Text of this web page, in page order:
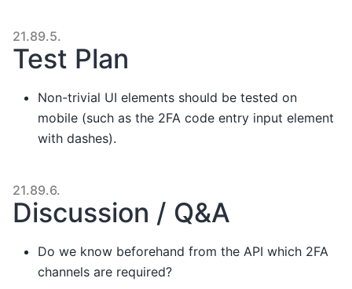
21.89.5.
Test Plan
Non-trivial UI elements should be tested on
mobile (such as the 2FA code entry input element
with dashes).
21.89.6.
Discussion / Q&A
Do we know beforehand from the API which 2FA
channels are required?